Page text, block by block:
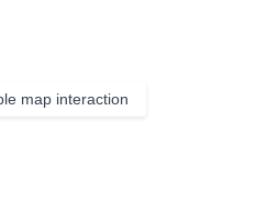
map interaction